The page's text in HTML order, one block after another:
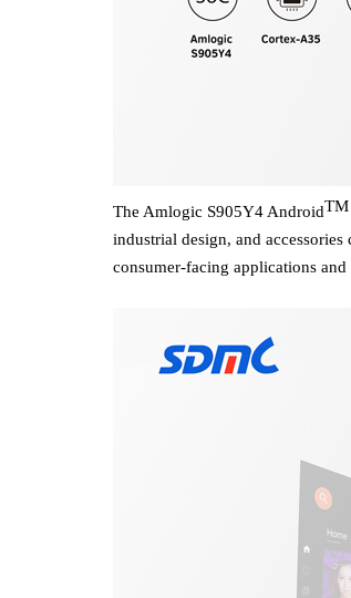
The Amlogic S905Y4 AndroidTM
industrial design, and accessories
consumer-facing applications and